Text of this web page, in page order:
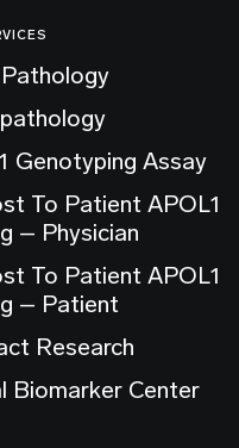
Genotyping Assay
To Patient APOL1
– Physician
To Patient APOL1
– Patient
Research
Biomarker Center